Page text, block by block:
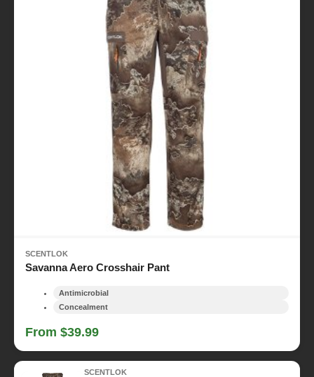
SCENTLOK
Savanna Aero Crosshair Pant
Antimicrobial
Concealment
From $39.99
SCENTLOK